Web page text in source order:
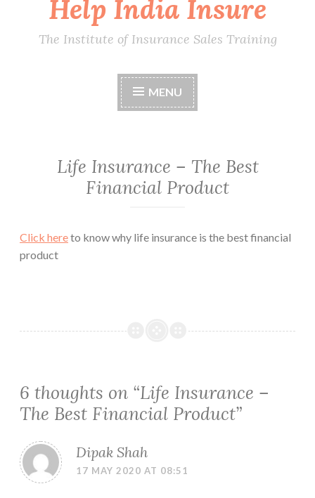
Help India Insure
The Institute of Insurance Sales Training
MENU
Life Insurance – The Best
Financial Product
Click hereto know why life insurance is the best financial
product
6 thoughts on “Life Insurance –
The Best Financial Product”
Dipak Shah
17 MAY 2020 AT 08:51